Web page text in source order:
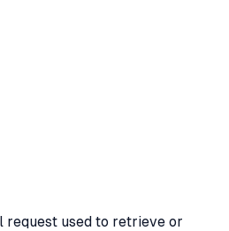
request used to retrieve or